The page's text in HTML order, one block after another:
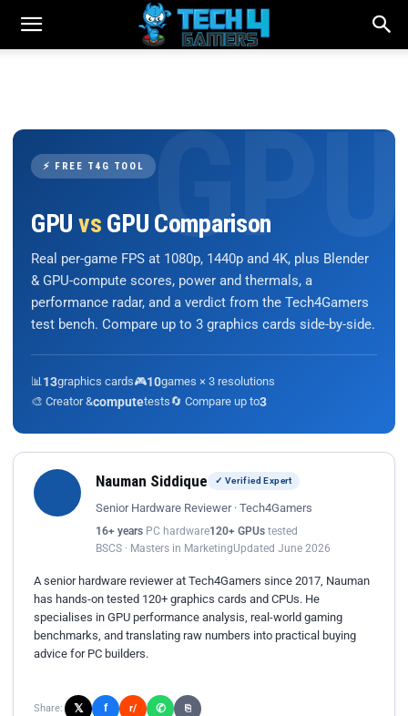
⚡ FREE T4G TOOL
GPU vs GPU Comparison
Real per-game FPS at 1080p, 1440p and 4K, plus Blender
& GPU-compute scores, power and thermals, a
performance radar, and a verdict from the Tech4Gamers
test bench. Compare up to 3 graphics cards side-by-side.
📊 13graphics cards🎮10games × 3 resolutions
🎨 Creator &computetests🔄 Compare up to3
Nauman Siddique ✓ Verified Expert
Senior Hardware Reviewer · Tech4Gamers
16+ years PC hardware120+ GPUs tested
BSCS · Masters in MarketingUpdated June 2026
A senior hardware reviewer at Tech4Gamers since 2017, Nauman
has hands-on tested 120+ graphics cards and CPUs. He
specialises in GPU performance analysis, real-world gaming
benchmarks, and translating raw numbers into practical buying
advice for PC builders.
Share: 𝕏 f r/ ✆ ⎘